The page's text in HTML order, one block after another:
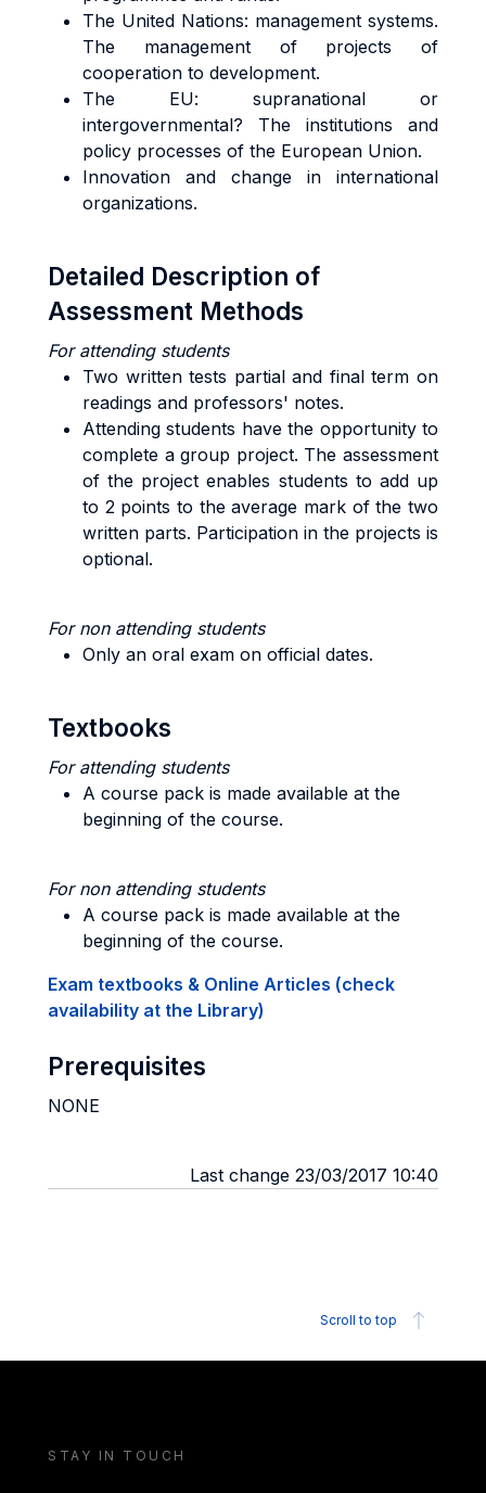
The United Nations: management systems.
The management of projects of
cooperation to development.
The EU: supranational or
intergovernmental? The institutions and
policy processes of the European Union.
Innovation and change in international
organizations.
Detailed Description of
Assessment Methods
For attending students
Two written tests partial and final term on
readings and professors' notes.
Attending students have the opportunity to
complete a group project. The assessment
of the project enables students to add up
to 2 points to the average mark of the two
written parts. Participation in the projects is
optional.
For non attending students
Only an oral exam on official dates.
Textbooks
For attending students
A course pack is made available at the
beginning of the course.
For non attending students
A course pack is made available at the
beginning of the course.
Exam textbooks & Online Articles (check
availability at the Library)
Prerequisites
NONE
Last change 23/03/2017 10:40
Scroll to top
STAY IN TOUCH